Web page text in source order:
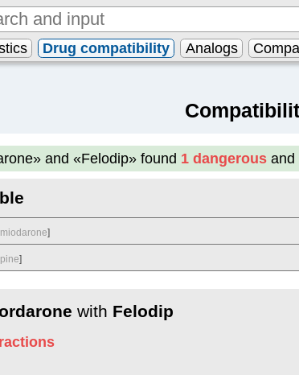
Drug compatibility Analogs
and «Felodip» found 1 dangerous and
]
]
with Felodip